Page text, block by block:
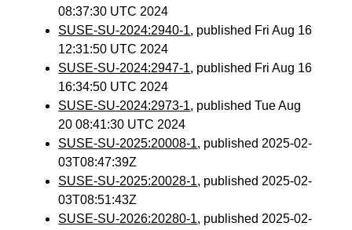
08:37:30 UTC 2024
SUSE-SU-2024:2940-1, published Fri Aug 16
12:31:50 UTC 2024
SUSE-SU-2024:2947-1, published Fri Aug 16
16:34:50 UTC 2024
SUSE-SU-2024:2973-1, published Tue Aug
20 08:41:30 UTC 2024
SUSE-SU-2025:20008-1, published 2025-02-
03T08:47:39Z
SUSE-SU-2025:20028-1, published 2025-02-
03T08:51:43Z
SUSE-SU-2026:20280-1, published 2025-02-